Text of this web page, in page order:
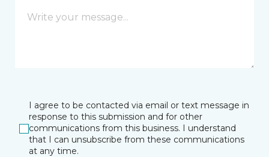
I agree to be contacted via email or text message in
response to this submission and for other
communications from this business. I understand
that I can unsubscribe from these communications
at any time.